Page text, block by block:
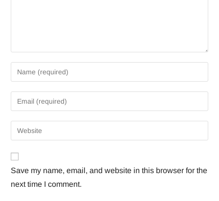
Save my name, email, and website in this browser for the
next time I comment.